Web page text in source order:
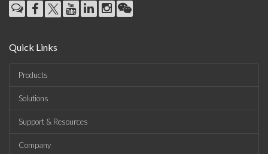
Quick Links
Products
Solutions
Support & Resources
Company